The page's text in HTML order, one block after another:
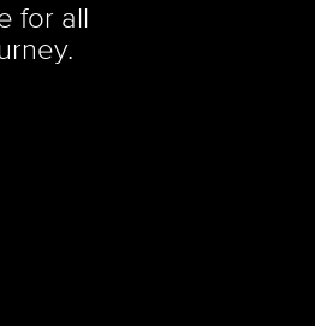
for all